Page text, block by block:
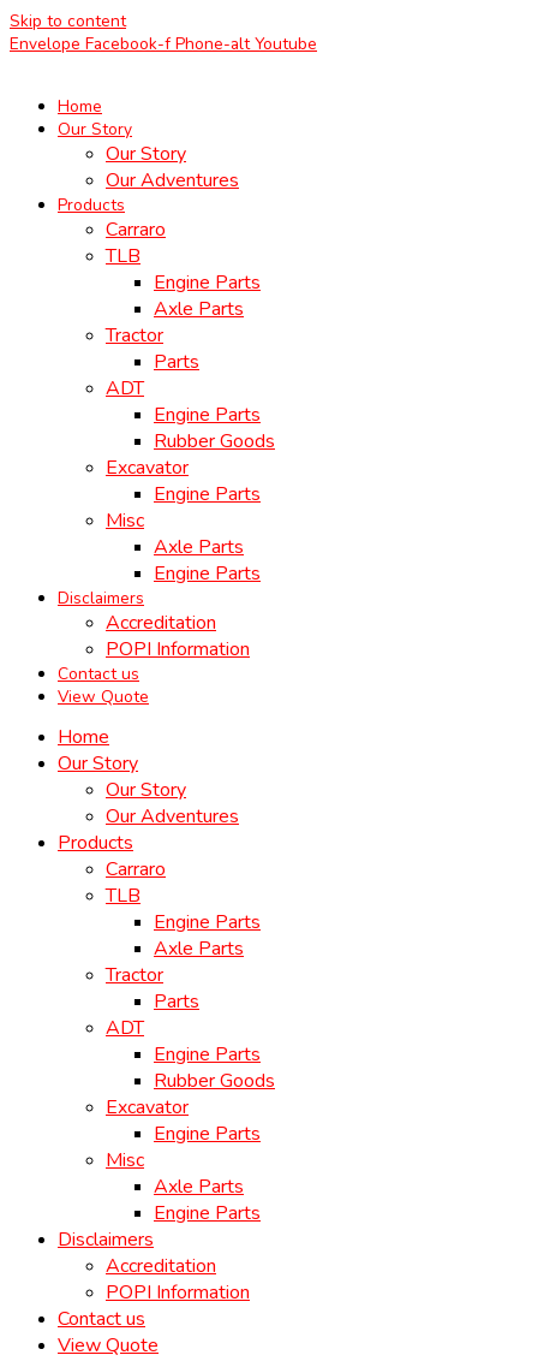
Skip to content
Envelope Facebook-f Phone-alt Youtube
Home
Our Story
Our Story
Our Adventures
Products
Carraro
TLB
Engine Parts
Axle Parts
Tractor
Parts
ADT
Engine Parts
Rubber Goods
Excavator
Engine Parts
Misc
Axle Parts
Engine Parts
Disclaimers
Accreditation
POPI Information
Contact us
View Quote
Home
Our Story
Our Story
Our Adventures
Products
Carraro
TLB
Engine Parts
Axle Parts
Tractor
Parts
ADT
Engine Parts
Rubber Goods
Excavator
Engine Parts
Misc
Axle Parts
Engine Parts
Disclaimers
Accreditation
POPI Information
Contact us
View Quote